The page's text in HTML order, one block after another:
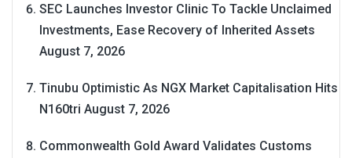
SEC Launches Investor Clinic To Tackle Unclaimed
Investments, Ease Recovery of Inherited Assets
August 7, 2026
Tinubu Optimistic As NGX Market Capitalisation Hits
N160tri August 7, 2026
Commonwealth Gold Award Validates Customs